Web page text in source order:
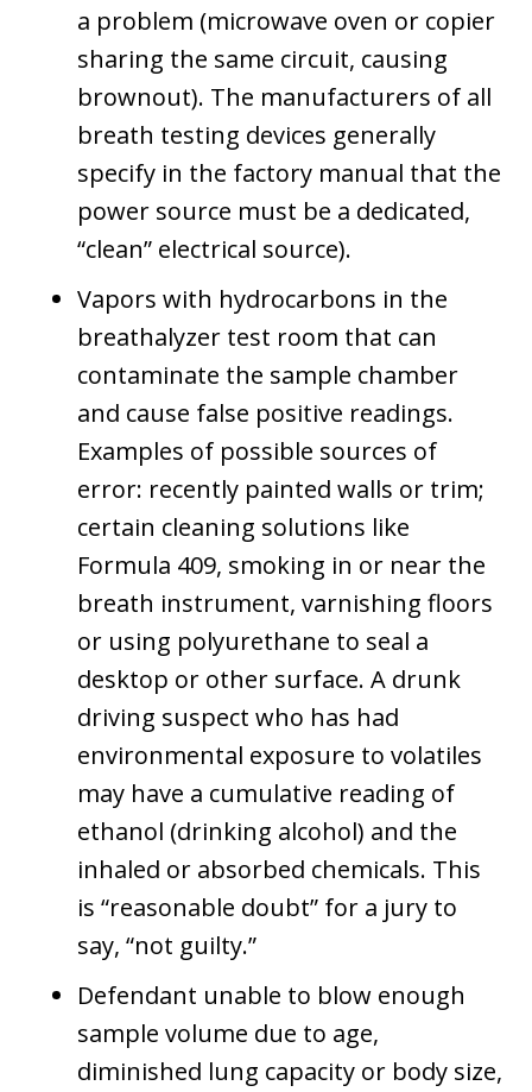
a problem (microwave oven or copier
sharing the same circuit, causing
brownout). The manufacturers of all
breath testing devices generally
specify in the factory manual that the
power source must be a dedicated,
“clean” electrical source).
Vapors with hydrocarbons in the
breathalyzer test room that can
contaminate the sample chamber
and cause false positive readings.
Examples of possible sources of
error: recently painted walls or trim;
certain cleaning solutions like
Formula 409, smoking in or near the
breath instrument, varnishing floors
or using polyurethane to seal a
desktop or other surface. A drunk
driving suspect who has had
environmental exposure to volatiles
may have a cumulative reading of
ethanol (drinking alcohol) and the
inhaled or absorbed chemicals. This
is “reasonable doubt” for a jury to
say, “not guilty.”
Defendant unable to blow enough
sample volume due to age,
diminished lung capacity or body size,